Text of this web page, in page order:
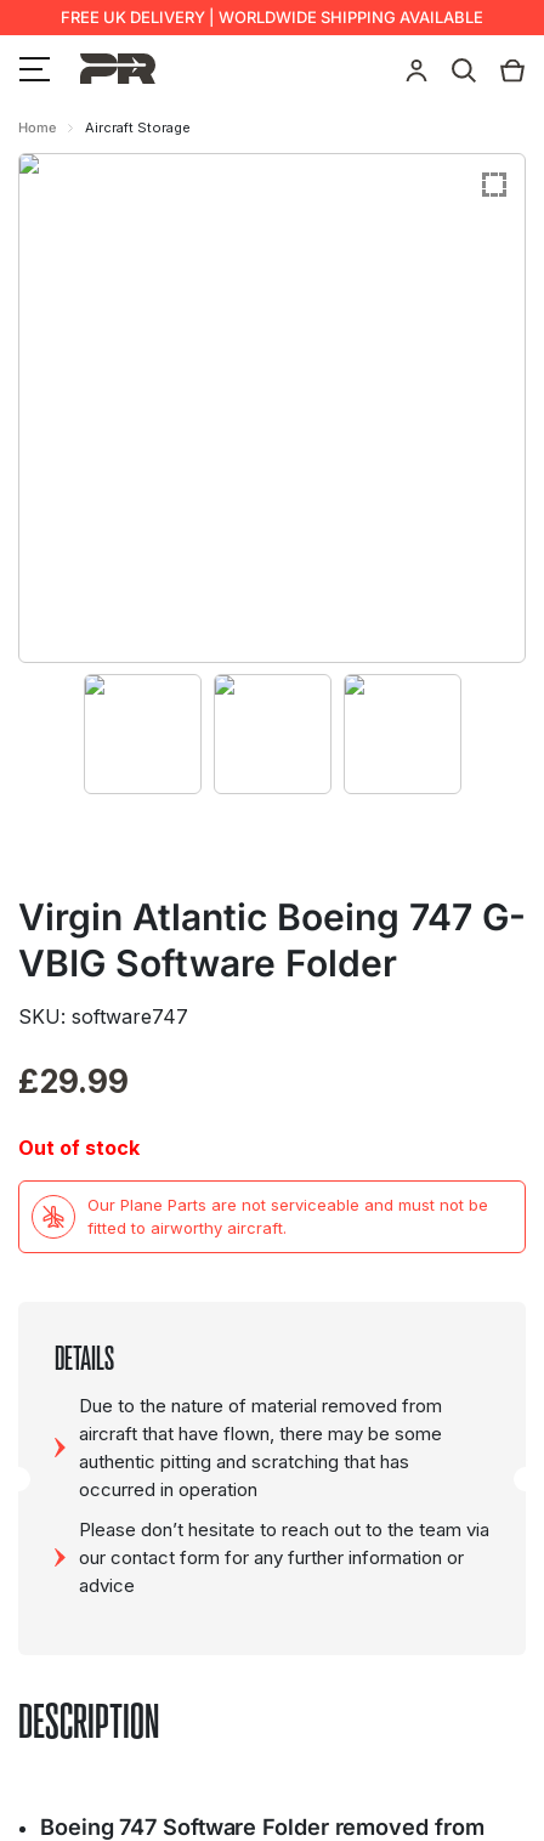
FREE UK DELIVERY | WORLDWIDE SHIPPING AVAILABLE
Home Aircraft Storage
Virgin Atlantic Boeing 747 G-
VBIG Software Folder
SKU: software747
£29.99
Out of stock
Our Plane Parts are not serviceable and must not be
fitted to airworthy aircraft.
DESCRIPTION
Boeing 747 Software Folder removed from
DETAILS
Due to the nature of material removed from
aircraft that have flown, there may be some
authentic pitting and scratching that has
occurred in operation
Please don’t hesitate to reach out to the team via
our contact form for any further information or
advice